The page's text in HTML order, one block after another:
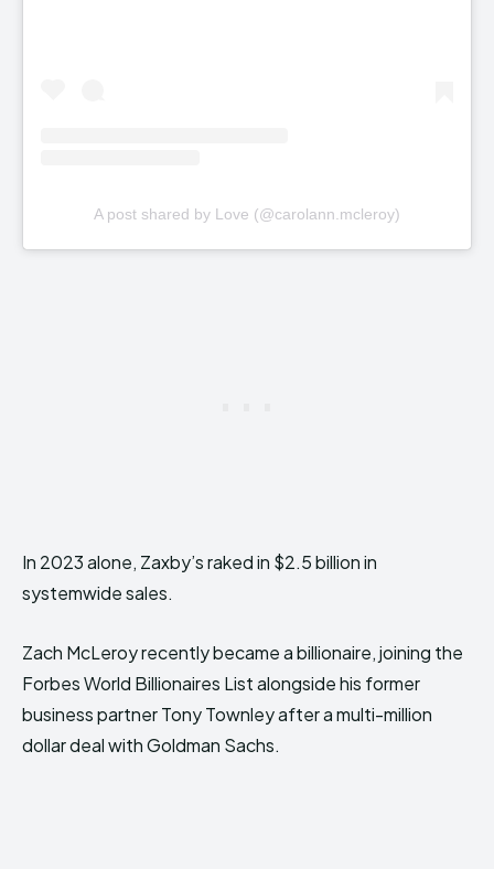
A post shared by Love (@carolann.mcleroy)
In 2023 alone, Zaxby’s raked in $2.5 billion in
systemwide sales.
Zach McLeroy recently became a billionaire, joining the
Forbes World Billionaires List alongside his former
business partner Tony Townley after a multi-million
dollar deal with Goldman Sachs.